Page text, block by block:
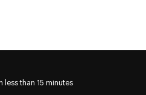
less than 15 minutes